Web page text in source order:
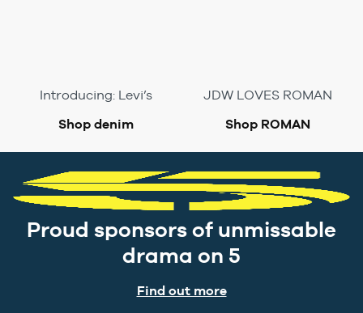
Introducing: Levi’s
Shop denim
JDW LOVES ROMAN
Shop ROMAN
Proud sponsors of unmissable
drama on 5
Find out more